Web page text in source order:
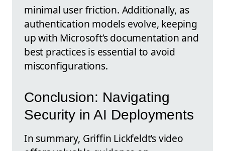
minimal user friction. Additionally, as
authentication models evolve, keeping
up with Microsoft’s documentation and
best practices is essential to avoid
misconfigurations.
Conclusion: Navigating
Security in AI Deployments
In summary, Griffin Lickfeldt’s video